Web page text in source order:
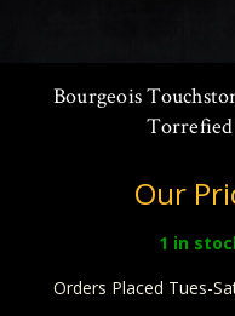
Bourgeois
Our
1 in
Orders Placed Tues-